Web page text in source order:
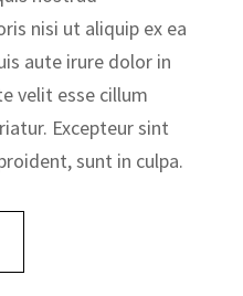
nisi ut aliquip ex ea
aute irure dolor in
velit esse cillum
Excepteur sint
sunt in culpa.